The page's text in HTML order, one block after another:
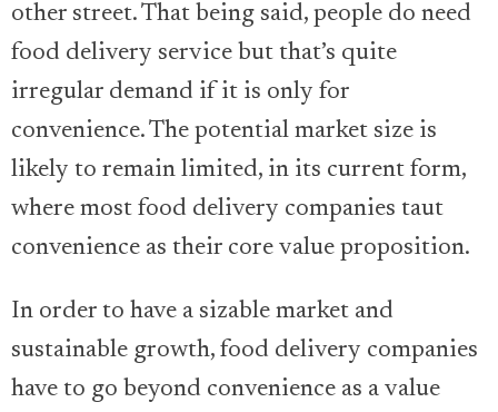
other street. That being said, people do need
food delivery service but that’s quite
irregular demand if it is only for
convenience. The potential market size is
likely to remain limited, in its current form,
where most food delivery companies taut
convenience as their core value proposition.
In order to have a sizable market and
sustainable growth, food delivery companies
have to go beyond convenience as a value